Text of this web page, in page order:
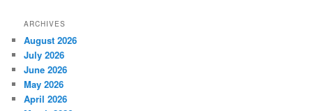
ARCHIVES
August 2026
July 2026
June 2026
May 2026
April 2026